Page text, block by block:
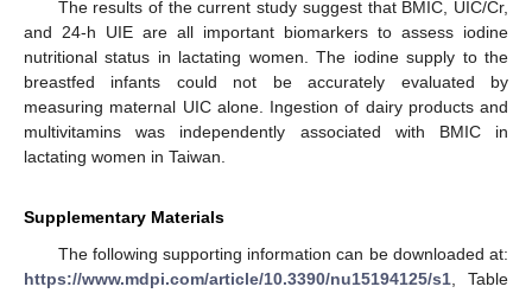
The results of the current study suggest that BMIC, UIC/Cr,
and 24-h UIE are all important biomarkers to assess iodine
nutritional status in lactating women. The iodine supply to the
breastfed infants could not be accurately evaluated by
measuring maternal UIC alone. Ingestion of dairy products and
multivitamins was independently associated with BMIC in
lactating women in Taiwan.
Supplementary Materials
The following supporting information can be downloaded at:
https://www.mdpi.com/article/10.3390/nu15194125/s1, Table